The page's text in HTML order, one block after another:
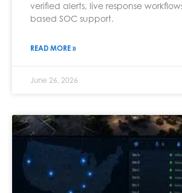
verified alerts, live response
based SOC support.
READ MORE »
June 26, 2026